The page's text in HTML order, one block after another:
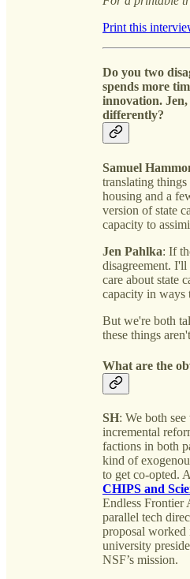
Print this
Do you two
spends more
innovation.
differently?
Samuel
translating
housing and a
version of state
capacity to
Jen Pahlka: If
disagreement.
care about state
capacity in ways
But we're both
these things
What are the
SH: We both
incremental
factions in both
kind of
to get co-opted.
CHIPS and
Endless Frontier
parallel tech
proposal worked
university
NSF’s mission.